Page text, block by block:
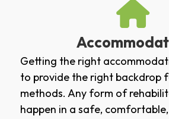
Getting the right
to provide the right backdrop
methods. Any form of
happen in a safe,